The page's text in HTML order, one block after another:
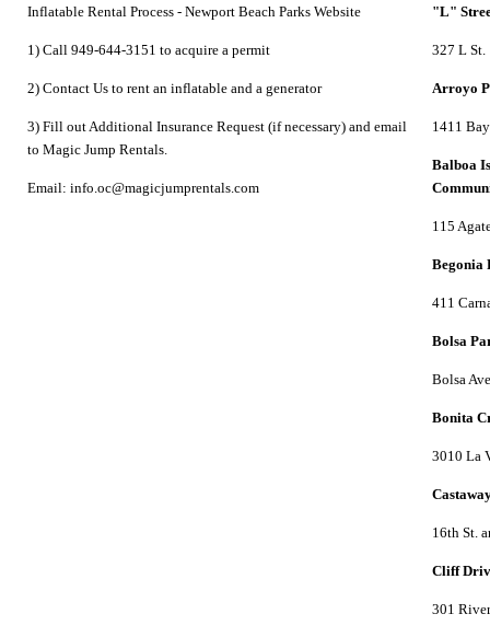
Inflatable Rental Process - Newport Beach Parks Website
1) Call 949-644-3151 to acquire a permit
2) Contact Us to rent an inflatable and a generator
3) Fill out Additional Insurance Request (if necessary) and email
to Magic Jump Rentals.
Email: info.oc@magicjumprentals.com
"L"
327 L St.
Arroyo
1411
Balboa
115
Begonia
411
Bolsa
Bolsa
Bonita
3010 La
16th St.
Cliff
301